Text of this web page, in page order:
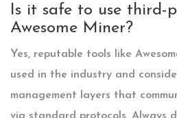
Is it safe to use third-
Awesome Miner?
Yes, reputable tools like
used in the industry and
management layers that